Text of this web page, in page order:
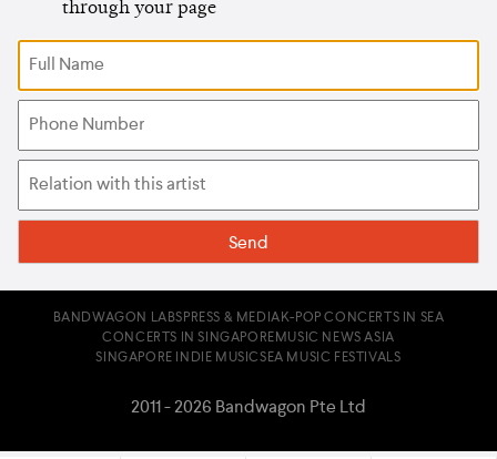
through your page
BANDWAGON LABS PRESS & MEDIA K-POP CONCERTS IN SEA
CONCERTS IN SINGAPORE MUSIC NEWS ASIA
SINGAPORE INDIE MUSICSEA MUSIC FESTIVALS
2011 - 2026 Bandwagon Pte Ltd